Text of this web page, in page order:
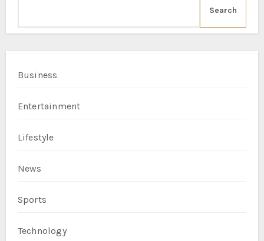
Search
Business
Entertainment
Lifestyle
News
Sports
Technology